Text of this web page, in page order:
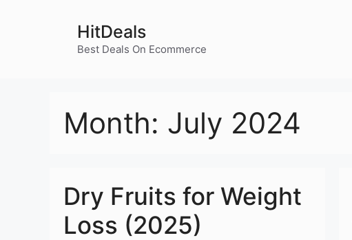
HitDeals
Best Deals On Ecommerce
Month: July 2024
Dry Fruits for Weight
Loss (2025)